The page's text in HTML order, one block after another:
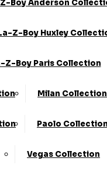
Boy Anderson
Z-Boy Huxley
Z-Boy Paris Collection
Milan Collection
Paolo
Vegas Collection